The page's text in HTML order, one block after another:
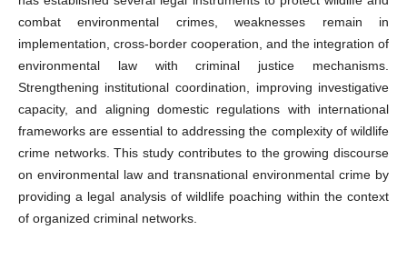
combat environmental crimes, weaknesses remain in
implementation, cross-border cooperation, and the integration of
environmental law with criminal justice mechanisms.
Strengthening institutional coordination, improving investigative
capacity, and aligning domestic regulations with international
frameworks are essential to addressing the complexity of wildlife
crime networks. This study contributes to the growing discourse
on environmental law and transnational environmental crime by
providing a legal analysis of wildlife poaching within the context
of organized criminal networks.